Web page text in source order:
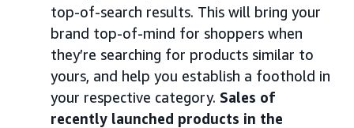
top-of-search results. This will bring your
brand top-of-mind for shoppers when
they’re searching for products similar to
yours, and help you establish a foothold in
your respective category. Sales of
recently launched products in the